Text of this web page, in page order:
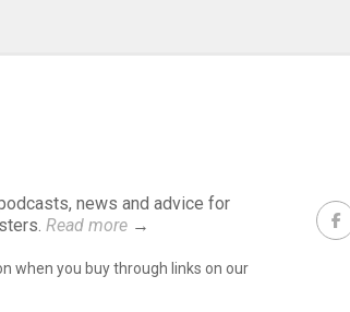
news and advice for
Read more →
when you buy through links on our